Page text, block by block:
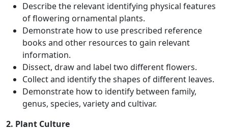
Describe the relevant identifying physical features
of flowering ornamental plants.
Demonstrate how to use prescribed reference
books and other resources to gain relevant
information.
Dissect, draw and label two different flowers.
Collect and identify the shapes of different leaves.
Demonstrate how to identify between family,
genus, species, variety and cultivar.
2. Plant Culture